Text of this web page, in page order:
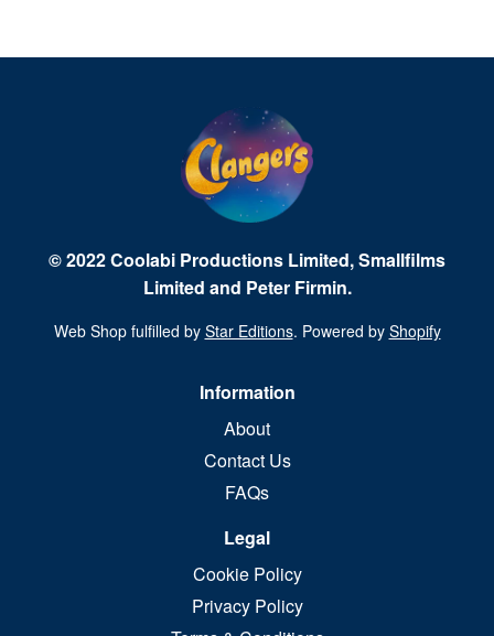
© 2022 Coolabi Productions Limited, Smallfilms
Limited and Peter Firmin.
Web Shop fulfilled by Star Editions. Powered by Shopify
Information
About
Contact Us
FAQs
Legal
Cookie Policy
Privacy Policy